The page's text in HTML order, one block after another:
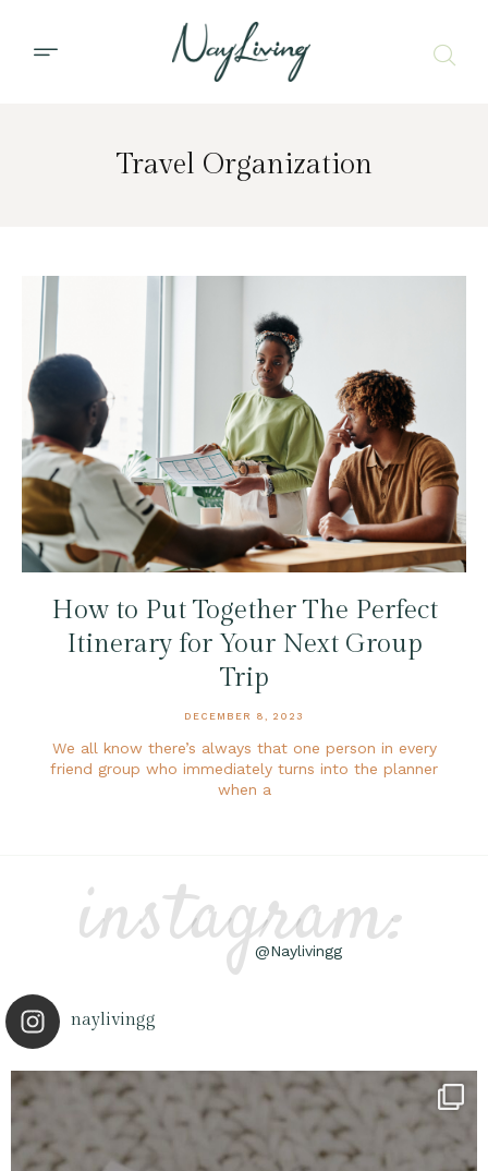
Travel Organization
How to Put Together The Perfect
Itinerary for Your Next Group
Trip
DECEMBER 8, 2023
We all know there’s always that one person in every
friend group who immediately turns into the planner
when a
instagram:
@Naylivingg
naylivingg